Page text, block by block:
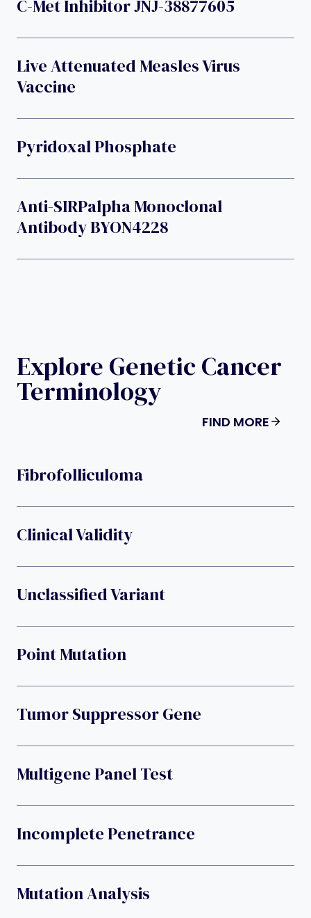
C-Met Inhibitor JNJ-38877605
Live Attenuated Measles Virus
Vaccine
Pyridoxal Phosphate
Anti-SIRPalpha Monoclonal
Antibody BYON4228
Explore Genetic Cancer
Terminology
FIND MORE
Fibrofolliculoma
Clinical Validity
Unclassified Variant
Point Mutation
Tumor Suppressor Gene
Multigene Panel Test
Incomplete Penetrance
Mutation Analysis